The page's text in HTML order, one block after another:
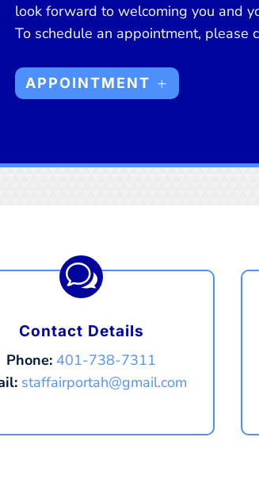
look forward to welcoming you and
To schedule an appointment, please
APPOINTMENT
w
Contact Details
Phone: 401-738-7311
staffairportah@gmail.com